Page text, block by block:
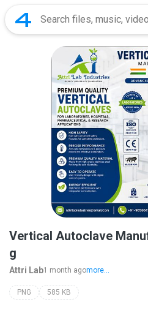
Vertical Autoclave
g
Attri Lab1 month agomore...
PNG 585 KB